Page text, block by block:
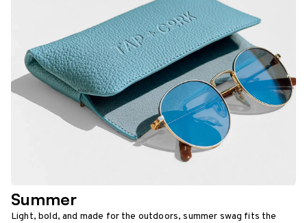
Summer
Light, bold, and made for the outdoors, summer swag fits the